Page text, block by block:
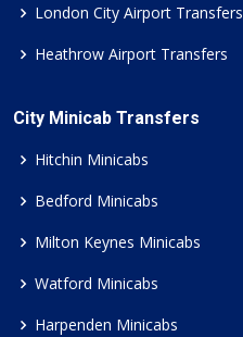
London City Airport Transfers
Heathrow Airport Transfers
City Minicab Transfers
Hitchin Minicabs
Bedford Minicabs
Milton Keynes Minicabs
Watford Minicabs
Harpenden Minicabs